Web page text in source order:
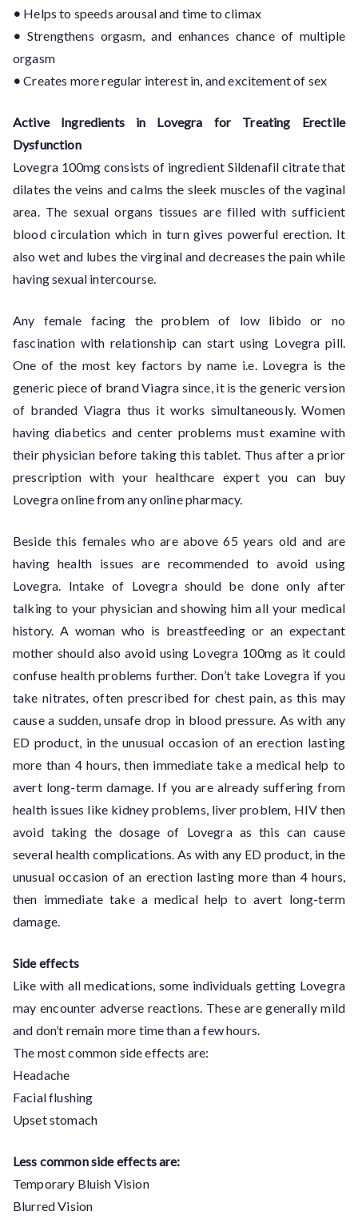
• Helps to speeds arousal and time to climax
• Strengthens orgasm, and enhances chance of multiple
orgasm
• Creates more regular interest in, and excitement of sex
Active Ingredients in Lovegra for Treating Erectile
Dysfunction
Lovegra 100mg consists of ingredient Sildenafil citrate that
dilates the veins and calms the sleek muscles of the vaginal
area. The sexual organs tissues are filled with sufficient
blood circulation which in turn gives powerful erection. It
also wet and lubes the virginal and decreases the pain while
having sexual intercourse.
Any female facing the problem of low libido or no
fascination with relationship can start using Lovegra pill.
One of the most key factors by name i.e. Lovegra is the
generic piece of brand Viagra since, it is the generic version
of branded Viagra thus it works simultaneously. Women
having diabetics and center problems must examine with
their physician before taking this tablet. Thus after a prior
prescription with your healthcare expert you can buy
Lovegra online from any online pharmacy.
Beside this females who are above 65 years old and are
having health issues are recommended to avoid using
Lovegra. Intake of Lovegra should be done only after
talking to your physician and showing him all your medical
history. A woman who is breastfeeding or an expectant
mother should also avoid using Lovegra 100mg as it could
confuse health problems further. Don’t take Lovegra if you
take nitrates, often prescribed for chest pain, as this may
cause a sudden, unsafe drop in blood pressure. As with any
ED product, in the unusual occasion of an erection lasting
more than 4 hours, then immediate take a medical help to
avert long-term damage. If you are already suffering from
health issues like kidney problems, liver problem, HIV then
avoid taking the dosage of Lovegra as this can cause
several health complications. As with any ED product, in the
unusual occasion of an erection lasting more than 4 hours,
then immediate take a medical help to avert long-term
damage.
Side effects
Like with all medications, some individuals getting Lovegra
may encounter adverse reactions. These are generally mild
and don’t remain more time than a few hours.
The most common side effects are:
Headache
Facial flushing
Upset stomach
Less common side effects are:
Temporary Bluish Vision
Blurred Vision